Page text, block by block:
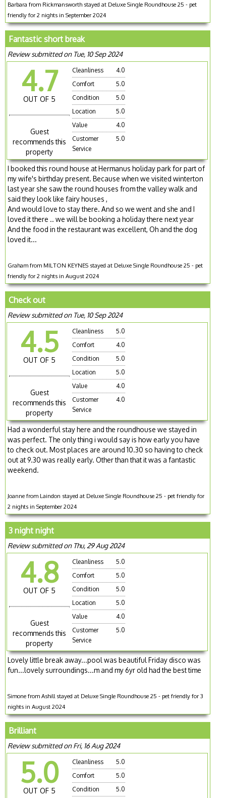
Barbara from Rickmansworth stayed at Deluxe Single Roundhouse 25 - pet
friendly for 2 nights in September 2024
Fantastic short break
Review submitted on Tue, 10 Sep 2024
4.7
OUT OF 5
Guest
recommends this
property
Cleanliness
4.0
Comfort
5.0
Condition
5.0
Location
5.0
Value
4.0
Customer
Service
5.0
I booked this round house at Hermanus holiday park for part of
my wife's birthday present. Because when we visited winterton
last year she saw the round houses from the valley walk and
said they look like fairy houses ,
And would love to stay there. And so we went and she and I
loved it there .. we will be booking a holiday there next year
And the food in the restaurant was excellent, Oh and the dog
loved it...
Graham from MILTON KEYNES stayed at Deluxe Single Roundhouse 25 - pet
friendly for 2 nights in August 2024
Check out
Review submitted on Tue, 10 Sep 2024
4.5
OUT OF 5
Guest
recommends this
property
Cleanliness
5.0
Comfort
4.0
Condition
5.0
Location
5.0
Value
4.0
Customer
Service
4.0
Had a wonderful stay here and the roundhouse we stayed in
was perfect. The only thing i would say is how early you have
to check out. Most places are around 10.30 so having to check
out at 9.30 was really early. Other than that it was a fantastic
weekend.
Joanne from Laindon stayed at Deluxe Single Roundhouse 25 - pet friendly for
2 nights in September 2024
3 night night
Review submitted on Thu, 29 Aug 2024
4.8
OUT OF 5
Guest
recommends this
property
Cleanliness
5.0
Comfort
5.0
Condition
5.0
Location
5.0
Value
4.0
Customer
Service
5.0
Lovely little break away...pool was beautiful Friday disco was
fun...lovely surroundings...m and my 6yr old had the best time
Simone from Ashill stayed at Deluxe Single Roundhouse 25 - pet friendly for 3
nights in August 2024
Brilliant
Review submitted on Fri, 16 Aug 2024
5.0
OUT OF 5
Cleanliness
5.0
Comfort
5.0
Condition
5.0